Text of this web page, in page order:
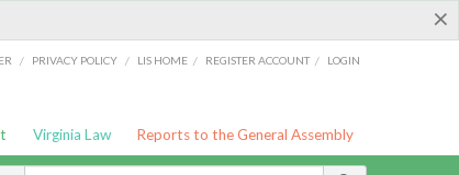
×
/ PRIVACY POLICY / LIS HOME / REGISTER ACCOUNT / LOGIN
Virginia Law Reports to the General Assembly